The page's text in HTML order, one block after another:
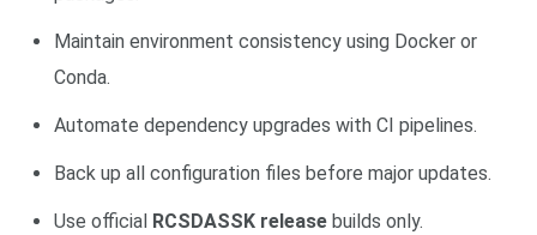
Maintain environment consistency using Docker or
Conda.
Automate dependency upgrades with CI pipelines.
Back up all configuration files before major updates.
Use official RCSDASSK release builds only.